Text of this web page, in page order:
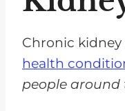
Are There
FAQs for
Disease
Chronic kidney
health
people around